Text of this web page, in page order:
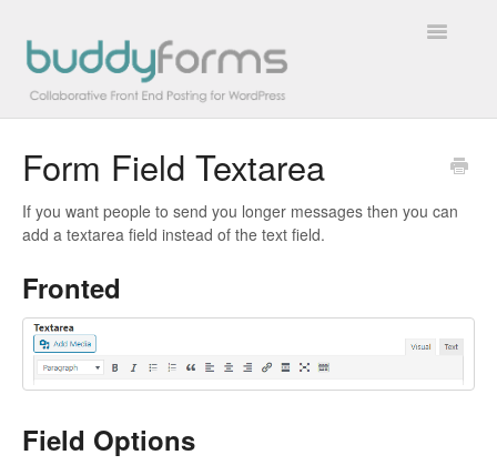
Toggle
Overview
Getting Started
FAQs
Extensions
Developer Docs
Form Field Textarea
If you want people to send you longer messages then you can
add a textarea field instead of the text field.
Fronted
Field Options